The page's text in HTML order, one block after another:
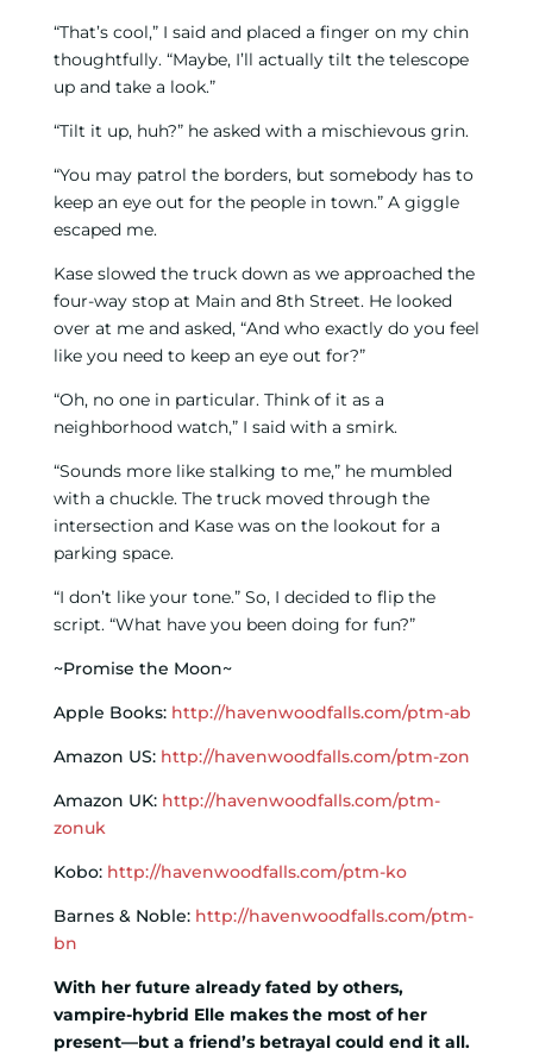
“That’s cool,” I said and placed a finger on my chin
thoughtfully. “Maybe, I’ll actually tilt the telescope
up and take a look.”
“Tilt it up, huh?” he asked with a mischievous grin.
“You may patrol the borders, but somebody has to
keep an eye out for the people in town.” A giggle
escaped me.
Kase slowed the truck down as we approached the
four-way stop at Main and 8th Street. He looked
over at me and asked, “And who exactly do you feel
like you need to keep an eye out for?”
“Oh, no one in particular. Think of it as a
neighborhood watch,” I said with a smirk.
“Sounds more like stalking to me,” he mumbled
with a chuckle. The truck moved through the
intersection and Kase was on the lookout for a
parking space.
“I don’t like your tone.” So, I decided to flip the
script. “What have you been doing for fun?”
~Promise the Moon~
Apple Books: http://havenwoodfalls.com/ptm-ab
Amazon US: http://havenwoodfalls.com/ptm-zon
Amazon UK: http://havenwoodfalls.com/ptm-
zonuk
Kobo: http://havenwoodfalls.com/ptm-ko
Barnes & Noble: http://havenwoodfalls.com/ptm-
bn
With her future already fated by others,
vampire-hybrid Elle makes the most of her
present—but a friend’s betrayal could end it all.